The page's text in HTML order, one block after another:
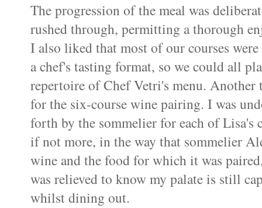
The progression of the meal was
rushed through, permitting a thorough
I also liked that most of our courses
a chef's tasting format, so we could all
repertoire of Chef Vetri's menu.
for the six-course wine pairing. I was
forth by the sommelier for each of Lisa's
if not more, in the way that sommelier
wine and the food for which it was
was relieved to know my palate is still
whilst dining out.